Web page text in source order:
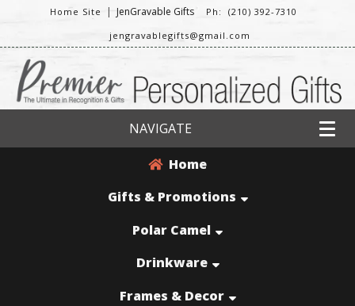
Home Site | JenGravable Gifts
Ph: (210) 392-7310
jengravablegifts@gmail.com
NAVIGATE
Home
Gifts & Promotions
Polar Camel
Drinkware
Frames & Decor